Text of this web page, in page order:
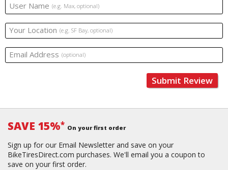
User Name (e.g. Max, optional)
Your Location (e.g. SF Bay, optional)
Email Address (optional)
Submit Review
SAVE 15%* On your first order
Sign up for our Email Newsletter and save on your
BikeTiresDirect.com purchases. We'll email you a coupon to
save on your first order.